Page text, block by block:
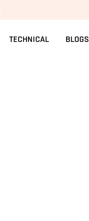
TECHNICAL BLOGS